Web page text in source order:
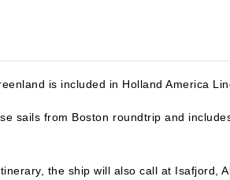
is included in Holland America
sails from Boston roundtrip and
the ship will also call at Isafjord,